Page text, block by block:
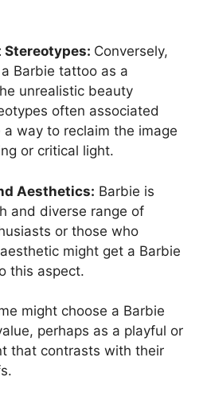
Conversely,
Barbie tattoo as a
unrealistic beauty
often associated
way to reclaim the image
or critical light.
Aesthetics: Barbie is
and diverse range of
or those who
might get a Barbie
this aspect.
might choose a Barbie
perhaps as a playful or
that contrasts with their